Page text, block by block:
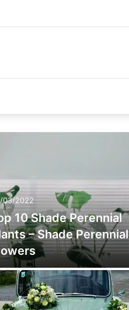
03/2022
10 Shade Perennial
– Shade Perennial